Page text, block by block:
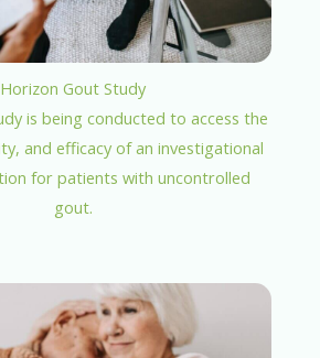
Horizon Gout Study
is being conducted to access the
and efficacy of an investigational
for patients with uncontrolled
gout.